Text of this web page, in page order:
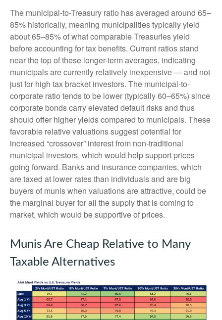
The municipal-to-Treasury ratio has averaged around 65–
85% historically, meaning municipalities typically yield
about 65–85% of what comparable Treasuries yield
before accounting for tax benefits. Current ratios stand
near the top of these longer-term averages, indicating
municipals are currently relatively inexpensive — and not
just for high tax bracket investors. The municipal-to-
corporate ratio tends to be lower (typically 60–65%) since
corporate bonds carry elevated default risks and thus
should offer higher yields compared to municipals. These
favorable relative valuations suggest potential for
increased “crossover” interest from non-traditional
municipal investors, which would help support prices
going forward. Banks and insurance companies, which
are taxed at lower rates than individuals and are big
buyers of munis when valuations are attractive, could be
the marginal buyer for all the supply that is coming to
market, which would be supportive of prices.
Munis Are Cheap Relative to Many
Taxable Alternatives